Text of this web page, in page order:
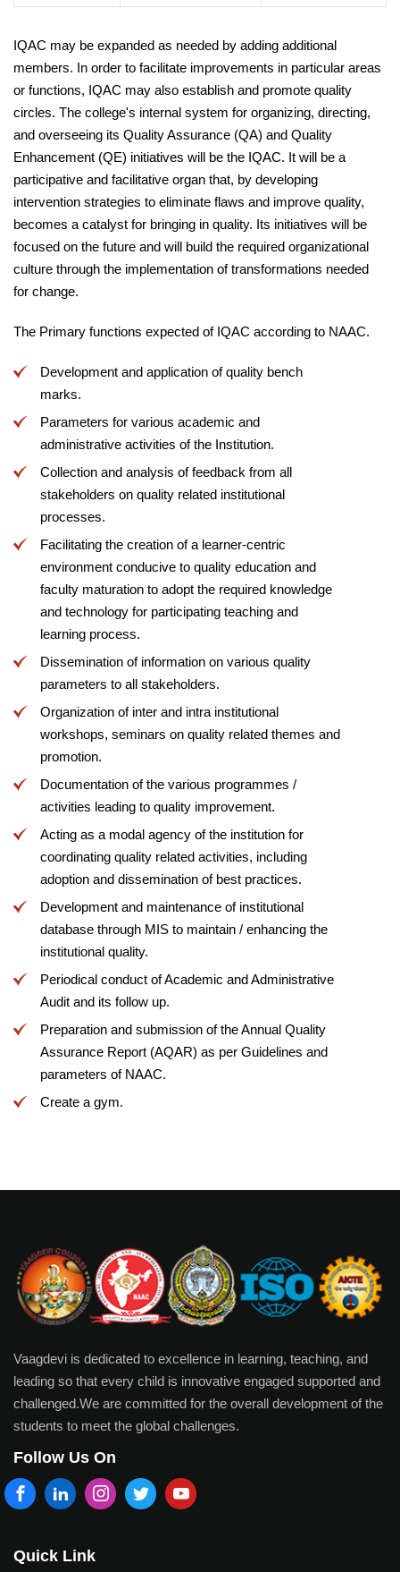
IQAC may be expanded as needed by adding additional
members. In order to facilitate improvements in particular areas
or functions, IQAC may also establish and promote quality
circles. The college's internal system for organizing, directing,
and overseeing its Quality Assurance (QA) and Quality
Enhancement (QE) initiatives will be the IQAC. It will be a
participative and facilitative organ that, by developing
intervention strategies to eliminate flaws and improve quality,
becomes a catalyst for bringing in quality. Its initiatives will be
focused on the future and will build the required organizational
culture through the implementation of transformations needed
for change.
The Primary functions expected of IQAC according to NAAC.
Development and application of quality bench
marks.
Parameters for various academic and
administrative activities of the Institution.
Collection and analysis of feedback from all
stakeholders on quality related institutional
processes.
Facilitating the creation of a learner-centric
environment conducive to quality education and
faculty maturation to adopt the required knowledge
and technology for participating teaching and
learning process.
Dissemination of information on various quality
parameters to all stakeholders.
Organization of inter and intra institutional
workshops, seminars on quality related themes and
promotion.
Documentation of the various programmes /
activities leading to quality improvement.
Acting as a modal agency of the institution for
coordinating quality related activities, including
adoption and dissemination of best practices.
Development and maintenance of institutional
database through MIS to maintain / enhancing the
institutional quality.
Periodical conduct of Academic and Administrative
Audit and its follow up.
Preparation and submission of the Annual Quality
Assurance Report (AQAR) as per Guidelines and
parameters of NAAC.
Create a gym.
Vaagdevi is dedicated to excellence in learning, teaching, and
leading so that every child is innovative engaged supported and
challenged.We are committed for the overall development of the
students to meet the global challenges.
Follow Us On
Quick Link